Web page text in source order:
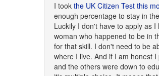
I took the UK Citizen Test this
enough percentage to stay in
Luckily I don't have to apply as
woman who happened to be in
for that skill. I don't need to be
where I live. And if I am honest
and the others were down to